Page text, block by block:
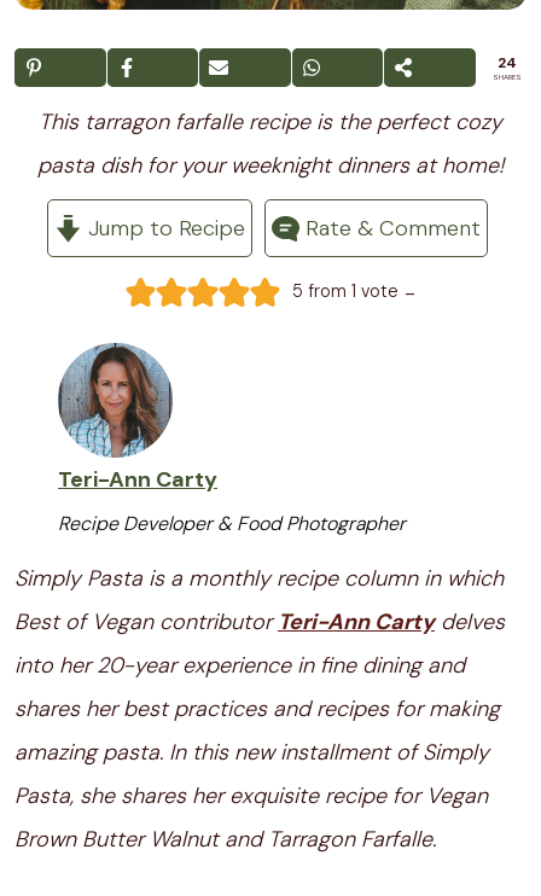
24
SHARES
This tarragon farfalle recipe is the perfect cozy
pasta dish for your weeknight dinners at home!
Jump to Recipe Rate & Comment
5 from 1 vote -
Teri-Ann Carty
Recipe Developer & Food Photographer
Simply Pasta is a monthly recipe column in which
Best of Vegan contributor Teri-Ann Cartydelves
into her 20-year experience in fine dining and
shares her best practices and recipes for making
amazing pasta. In this new installment of Simply
Pasta, she shares her exquisite recipe for Vegan
Brown Butter Walnut and Tarragon Farfalle.